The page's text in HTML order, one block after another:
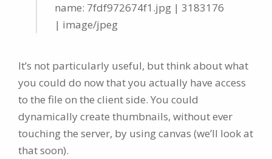
name: 7fdf972674f1.jpg | 3183176
| image/jpeg
It’s not particularly useful, but think about what
you could do now that you actually have access
to the file on the client side. You could
dynamically create thumbnails, without ever
touching the server, by using canvas (we’ll look at
that soon).